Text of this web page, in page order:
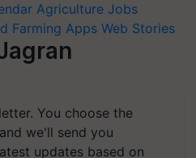
Agriculture Jobs
Farming Apps Web Stories
You choose the
we'll send you
updates based on